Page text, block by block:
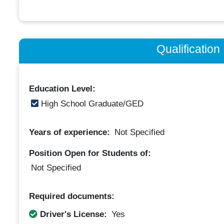
Qualification
Education Level:
High School Graduate/GED
Years of experience: Not Specified
Position Open for Students of:
Not Specified
Required documents:
Driver's License: Yes